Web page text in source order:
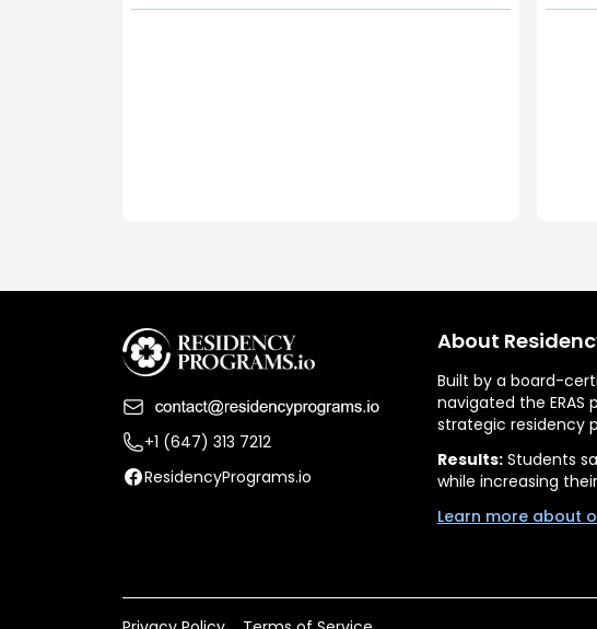
+1 (647) 313 7212
ResidencyPrograms.io
About
Built by a board-
navigated the
strategic residency
Results: Students
while increasing
Learn more about